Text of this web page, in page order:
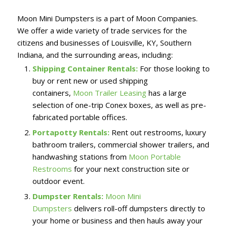
Moon Mini Dumpsters is a part of Moon Companies.
We offer a wide variety of trade services for the
citizens and businesses of Louisville, KY, Southern
Indiana, and the surrounding areas, including:
Shipping Container Rentals:For those looking to
buy or rent new or used shipping
containers, Moon Trailer Leasinghas a large
selection of one-trip Conex boxes, as well as pre-
fabricated portable offices.
Portapotty Rentals:Rent out restrooms, luxury
bathroom trailers, commercial shower trailers, and
handwashing stations from Moon Portable
Restrooms for your next construction site or
outdoor event.
Dumpster Rentals: Moon Mini
Dumpsters delivers roll-off dumpsters directly to
your home or business and then hauls away your